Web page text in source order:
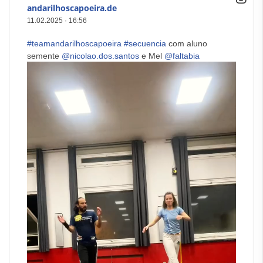
andarilhoscapoeira.de
11.02.2025 · 16:56
#teamandarilhoscapoeira #secuencia com aluno
semente @nicolao.dos.santos e Mel @faltabia